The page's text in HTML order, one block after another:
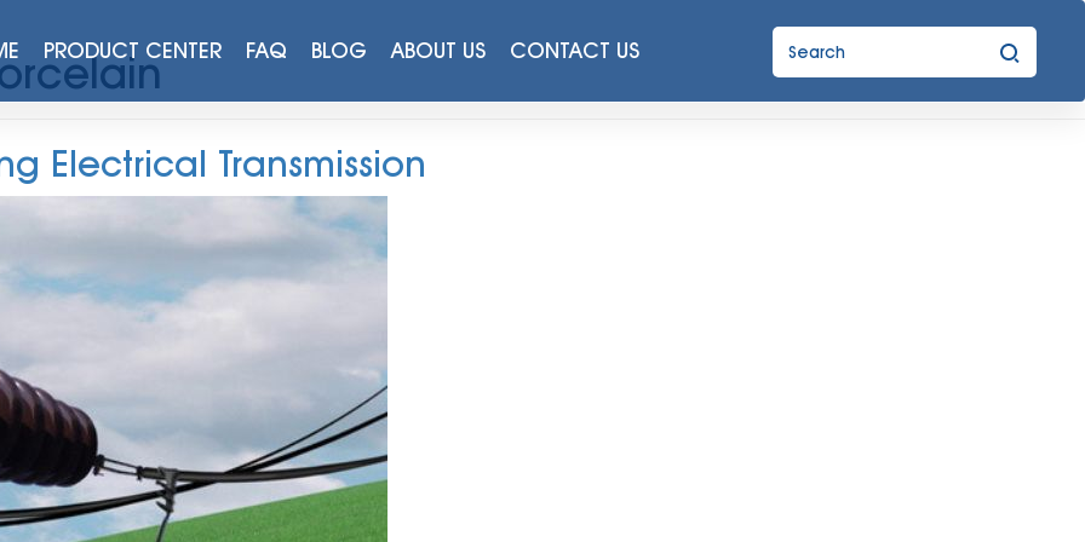
PRODUCT CENTER FAQ BLOG ABOUT US CONTACT US
Electrical Transmission